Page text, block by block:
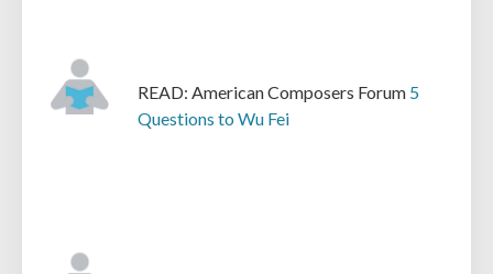
READ: American Composers Forum 5
Questions to Wu Fei